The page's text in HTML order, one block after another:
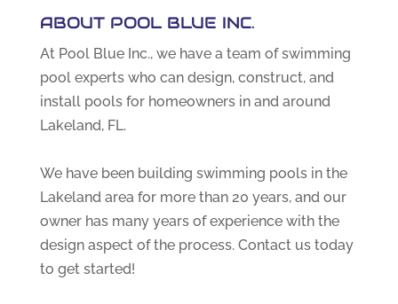
ABOUT POOL BLUE INC.
At Pool Blue Inc., we have a team of swimming
pool experts who can design, construct, and
install pools for homeowners in and around
Lakeland, FL.
We have been building swimming pools in the
Lakeland area for more than 20 years, and our
owner has many years of experience with the
design aspect of the process. Contact us today
to get started!